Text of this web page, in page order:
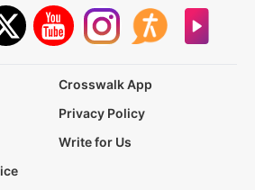
Crosswalk App
Privacy Policy
Write for Us